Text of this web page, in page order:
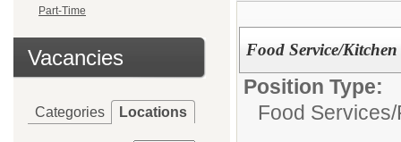
Part-Time
Vacancies
Categories Locations
Food Service/
Position Type:
Food Services/